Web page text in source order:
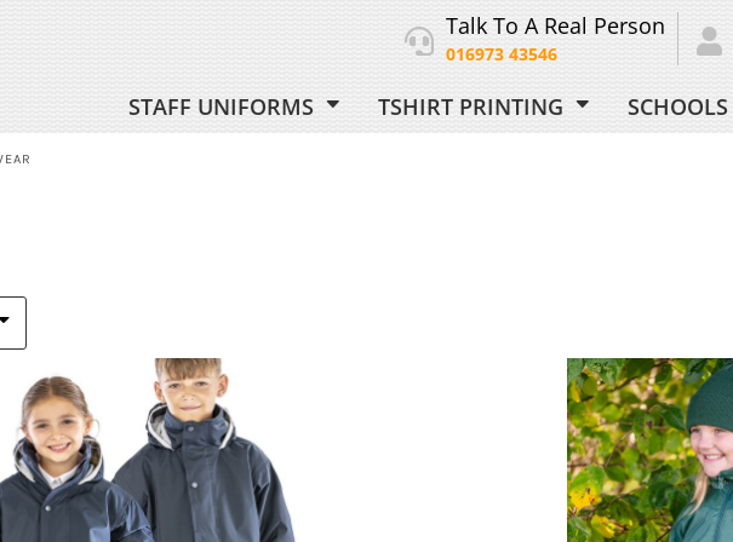
Talk To A Real Person
016973 43546
STAFF UNIFORMS TSHIRT PRINTING SCHOOLS